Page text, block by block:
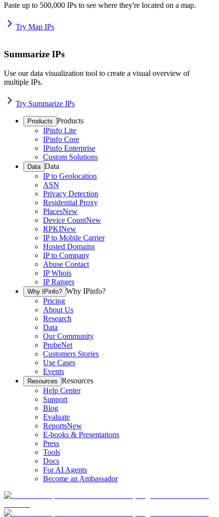
Paste up to 500,000 IPs to see where they're located on a map.
Try Map IPs
Summarize IPs
Use our data visualization tool to create a visual overview of
multiple IPs.
Try Summarize IPs
Products Products
IPinfo Lite
IPinfo Core
IPinfo Enterprise
Custom Solutions
Data Data
IP to Geolocation
ASN
Privacy Detection
Residential Proxy
PlacesNew
Device CountNew
RPKINew
IP to Mobile Carrier
Hosted Domains
IP to Company
Abuse Contact
IP Whois
IP Ranges
Why IPinfo? Why IPinfo?
Pricing
About Us
Research
Data
Our Community
ProbeNet
Customers Stories
Use Cases
Events
Resources Resources
Help Center
Support
Blog
Evaluate
ReportsNew
E-books & Presentations
Press
Tools
Docs
For AI Agents
Become an Ambassador